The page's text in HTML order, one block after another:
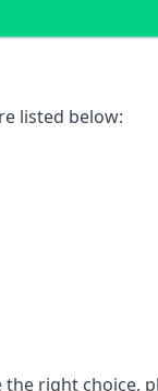
listed below:
right choice,